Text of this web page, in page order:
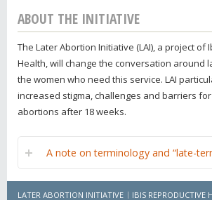
ABOUT THE INITIATIVE
The Later Abortion Initiative (LAI), a project of
Health, will change the conversation around
the women who need this service. LAI
increased stigma, challenges and barriers
abortions after 18 weeks.
A note on terminology and “late-
LATER ABORTION INITIATIVE IBIS REPRODUCTIVE